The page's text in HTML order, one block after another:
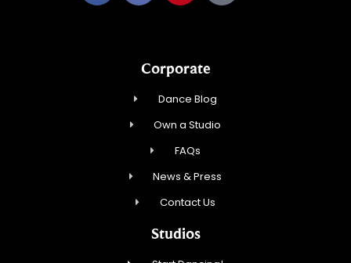
Corporate
Dance Blog
Own a Studio
FAQs
News & Press
Contact Us
Studios